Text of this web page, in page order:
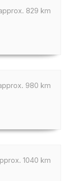
829 km
980 km
1040 km